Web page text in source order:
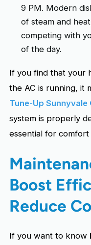
9 PM. Modern
of steam and
competing with
of the day.
If you find that your
the AC is running, it
Tune-Up Sunnyvale
system is properly
essential for
Boost
Reduce
If you want to know